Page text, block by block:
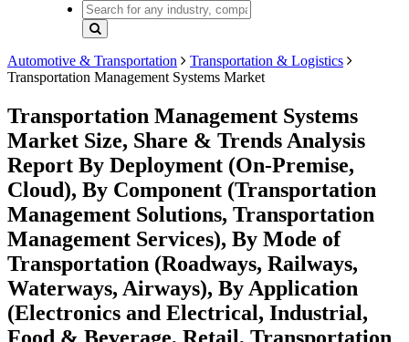
Automotive & Transportation
Transportation & Logistics
Transportation Management Systems Market
Transportation Management Systems
Market Size, Share & Trends Analysis
Report By Deployment (On-Premise,
Cloud), By Component (Transportation
Management Solutions, Transportation
Management Services), By Mode of
Transportation (Roadways, Railways,
Waterways, Airways), By Application
(Electronics and Electrical, Industrial,